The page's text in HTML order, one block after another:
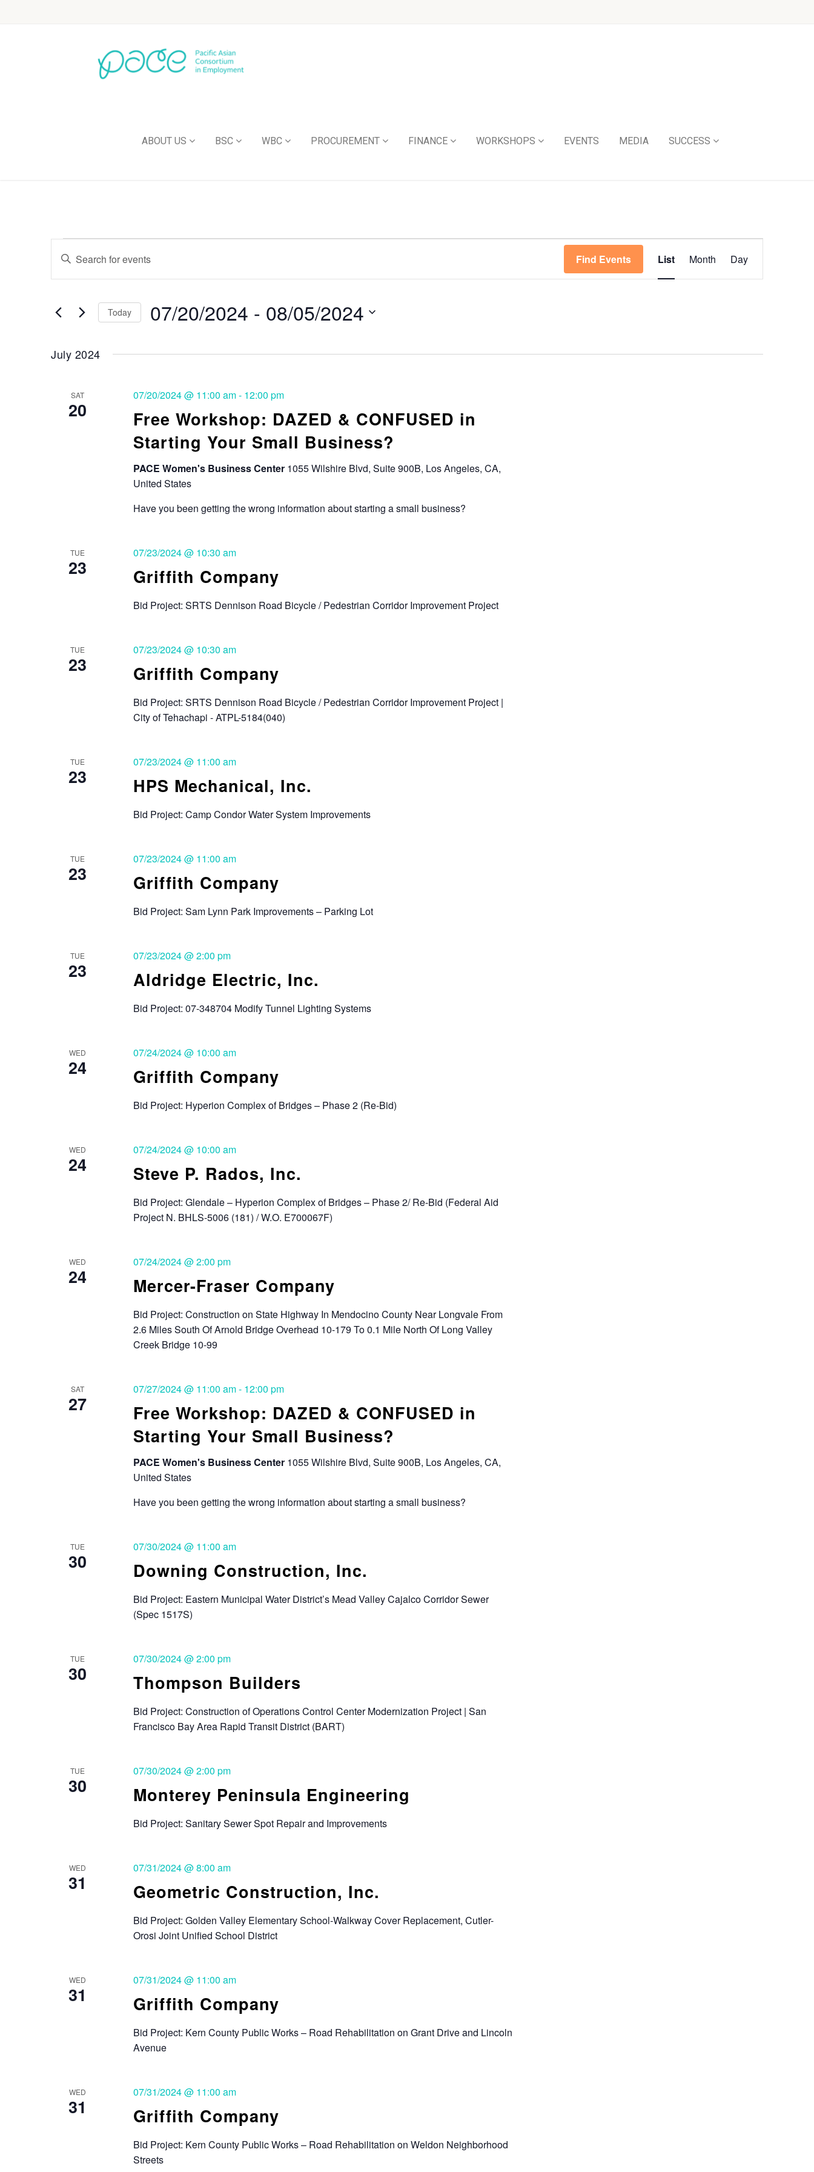
ABOUT US BSC WBC PROCUREMENT FINANCE WORKSHOPS EVENTS MEDIA SUCCESS
Events
Views
Enter
Keyword.
Search
by
Find Events
Views
Navigation
List Month Day
Today 07/20/2024 - 08/05/2024
July 2024
SAT
20
Free Workshop: DAZED & CONFUSED in
Starting Your Small Business?
07/20/2024 @ 11:00 am- 12:00 pm
PACE Women's Business Center 1055 Wilshire Blvd, Suite 900B, Los Angeles, CA,
United States
Have you been getting the wrong information about starting a small business?
TUE
23 Griffith Company
07/23/2024 @ 10:30 am
Bid Project: SRTS Dennison Road Bicycle / Pedestrian Corridor Improvement Project
TUE
23 Griffith Company
07/23/2024 @ 10:30 am
Bid Project: SRTS Dennison Road Bicycle / Pedestrian Corridor Improvement Project |
City of Tehachapi - ATPL-5184(040)
TUE
23 HPS Mechanical, Inc.
07/23/2024 @ 11:00 am
Bid Project: Camp Condor Water System Improvements
TUE
23 Griffith Company
07/23/2024 @ 11:00 am
Bid Project: Sam Lynn Park Improvements – Parking Lot
TUE
23 Aldridge Electric, Inc.
07/23/2024 @ 2:00 pm
Bid Project: 07-348704 Modify Tunnel Lighting Systems
WED
24 Griffith Company
07/24/2024 @ 10:00 am
Bid Project: Hyperion Complex of Bridges – Phase 2 (Re-Bid)
WED
24 Steve P. Rados, Inc.
07/24/2024 @ 10:00 am
Bid Project: Glendale – Hyperion Complex of Bridges – Phase 2/ Re-Bid (Federal Aid
Project N. BHLS-5006 (181) / W.O. E700067F)
WED
24 Mercer-Fraser Company
07/24/2024 @ 2:00 pm
Bid Project: Construction on State Highway In Mendocino County Near Longvale From
2.6 Miles South Of Arnold Bridge Overhead 10-179 To 0.1 Mile North Of Long Valley
Creek Bridge 10-99
SAT
27
Free Workshop: DAZED & CONFUSED in
Starting Your Small Business?
07/27/2024 @ 11:00 am- 12:00 pm
PACE Women's Business Center 1055 Wilshire Blvd, Suite 900B, Los Angeles, CA,
United States
Have you been getting the wrong information about starting a small business?
TUE
30 Downing Construction, Inc.
07/30/2024 @ 11:00 am
Bid Project: Eastern Municipal Water District’s Mead Valley Cajalco Corridor Sewer
(Spec 1517S)
TUE
30 Thompson Builders
07/30/2024 @ 2:00 pm
Bid Project: Construction of Operations Control Center Modernization Project | San
Francisco Bay Area Rapid Transit District (BART)
TUE
30 Monterey Peninsula Engineering
07/30/2024 @ 2:00 pm
Bid Project: Sanitary Sewer Spot Repair and Improvements
WED
31 Geometric Construction, Inc.
07/31/2024 @ 8:00 am
Bid Project: Golden Valley Elementary School-Walkway Cover Replacement, Cutler-
Orosi Joint Unified School District
WED
31 Griffith Company
07/31/2024 @ 11:00 am
Bid Project: Kern County Public Works – Road Rehabilitation on Grant Drive and Lincoln
Avenue
WED
31 Griffith Company
07/31/2024 @ 11:00 am
Bid Project: Kern County Public Works – Road Rehabilitation on Weldon Neighborhood
Streets